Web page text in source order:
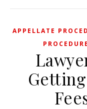
APPELLATE
PROCEDURE